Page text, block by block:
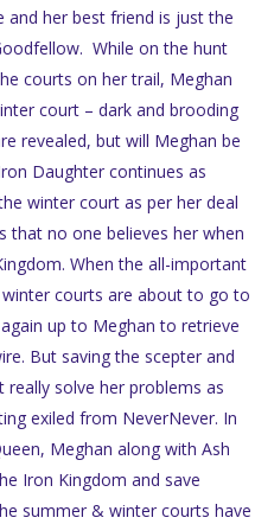
and her best friend is just the
While on the hunt
courts on her trail, Meghan
court – dark and brooding
revealed, but will Meghan be
Daughter continues as
winter court as per her deal
that no one believes her when
When the all-important
courts are about to go to
up to Meghan to retrieve
But saving the scepter and
solve her problems as
exiled from NeverNever. In
Meghan along with Ash
Iron Kingdom and save
summer & winter courts have